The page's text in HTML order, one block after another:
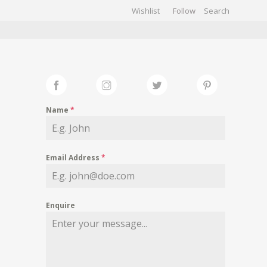
Wishlist Follow
Name *
Email Address *
Enquire